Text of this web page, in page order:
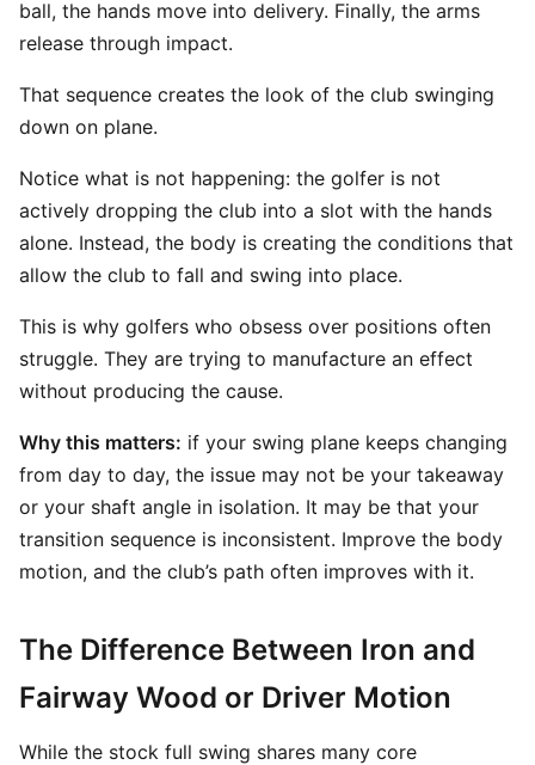
ball, the hands move into delivery. Finally, the arms
release through impact.
That sequence creates the look of the club swinging
down on plane.
Notice what is not happening: the golfer is not
actively dropping the club into a slot with the hands
alone. Instead, the body is creating the conditions that
allow the club to fall and swing into place.
This is why golfers who obsess over positions often
struggle. They are trying to manufacture an effect
without producing the cause.
Why this matters: if your swing plane keeps changing
from day to day, the issue may not be your takeaway
or your shaft angle in isolation. It may be that your
transition sequence is inconsistent. Improve the body
motion, and the club’s path often improves with it.
The Difference Between Iron and
Fairway Wood or Driver Motion
While the stock full swing shares many core